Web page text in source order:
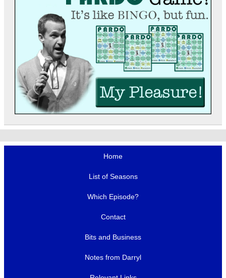
Home
List of Seasons
Which Episode?
Contact
Bits and Business
Notes from Darryl